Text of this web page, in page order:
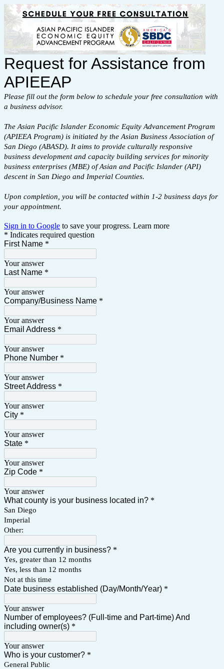
Request for Assistance from
APIEEAP
Please fill out the form below to schedule your free consultation with
a business advisor.
The Asian Pacific Islander Economic Equity Advancement Program
(APIEEA Program) is initiated by the Asian Business Association of
San Diego (ABASD). It aims to provide culturally responsive
business development and capacity building services for minority
business enterprises (MBE) of Asian and Pacific Islander (API)
descent in San Diego and Imperial Counties.
Upon completion, you will be contacted within 1-2 business days for
your appointment.
Sign in to Google to save your progress. Learn more
* Indicates required question
First Name *
Your answer
Last Name *
Your answer
Company/Business Name *
Your answer
Email Address *
Your answer
Phone Number *
Your answer
Street Address *
Your answer
City *
Your answer
State *
Your answer
Zip Code *
Your answer
What county is your business located in? *
San Diego
Imperial
Other:
Are you currently in business? *
Yes, greater than 12 months
Yes, less than 12 months
Not at this time
Date business established (Day/Month/Year) *
Your answer
Number of employees? (Full-time and Part-time) And
including owner(s) *
Your answer
Who is your customer? *
General Public